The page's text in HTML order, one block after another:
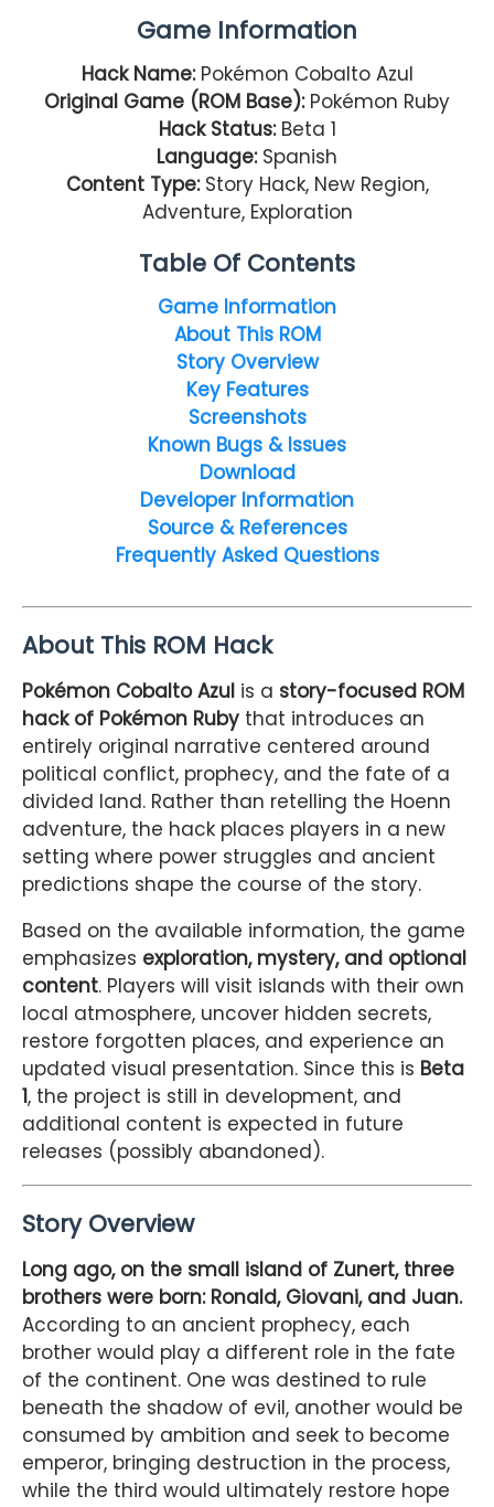
Game Information
Hack Name:Pokémon Cobalto Azul
Original Game (ROM Base):Pokémon Ruby
Hack Status:Beta 1
Language:Spanish
Content Type:Story Hack, New Region,
Adventure, Exploration
Table Of Contents
Game Information
About This ROM
Story Overview
Key Features
Screenshots
Known Bugs & Issues
Download
Developer Information
Source & References
Frequently Asked Questions
About This ROM Hack
Pokémon Cobalto Azul is a story-focused ROM
hack of Pokémon Ruby that introduces an
entirely original narrative centered around
political conflict, prophecy, and the fate of a
divided land. Rather than retelling the Hoenn
adventure, the hack places players in a new
setting where power struggles and ancient
predictions shape the course of the story.
Based on the available information, the game
emphasizes exploration, mystery, and optional
content. Players will visit islands with their own
local atmosphere, uncover hidden secrets,
restore forgotten places, and experience an
updated visual presentation. Since this is Beta
1, the project is still in development, and
additional content is expected in future
releases (possibly abandoned).
Story Overview
Long ago, on the small island of Zunert, three
brothers were born: Ronald, Giovani, and Juan.
According to an ancient prophecy, each
brother would play a different role in the fate
of the continent. One was destined to rule
beneath the shadow of evil, another would be
consumed by ambition and seek to become
emperor, bringing destruction in the process,
while the third would ultimately restore hope